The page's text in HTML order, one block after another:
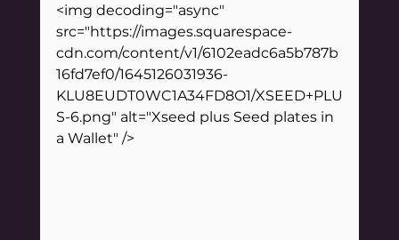
<img decoding="async"
src="https://images.squarespace-
cdn.com/content/v1/6102eadc6a5b787b
16fd7ef0/1645126031936-
KLU8EUDT0WC1A34FD8O1/XSEED+PLU
S-6.png" alt="Xseed plus Seed plates in
a Wallet" />